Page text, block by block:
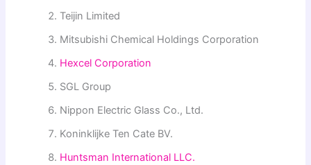
Teijin Limited
Mitsubishi Chemical Holdings Corporation
Hexcel Corporation
SGL Group
Nippon Electric Glass Co., Ltd.
Koninklijke Ten Cate BV.
Huntsman International LLC.